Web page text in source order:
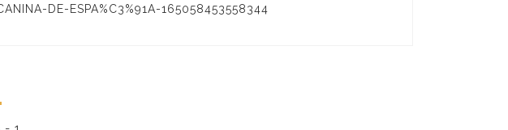
DE-ESPA%C3%91A-165058453558344